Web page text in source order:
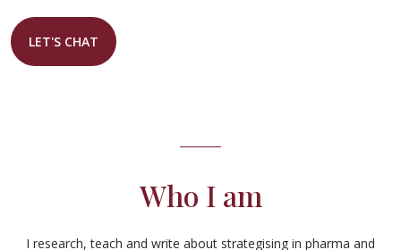
LET'S CHAT
Who I am
I research, teach and write about strategising in pharma and